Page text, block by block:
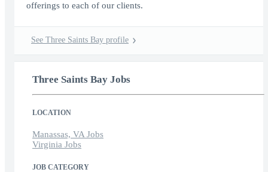
offerings to each of our clients.
See Three Saints Bay profile
Three Saints Bay Jobs
LOCATION
Manassas, VA Jobs
Virginia Jobs
JOB CATEGORY